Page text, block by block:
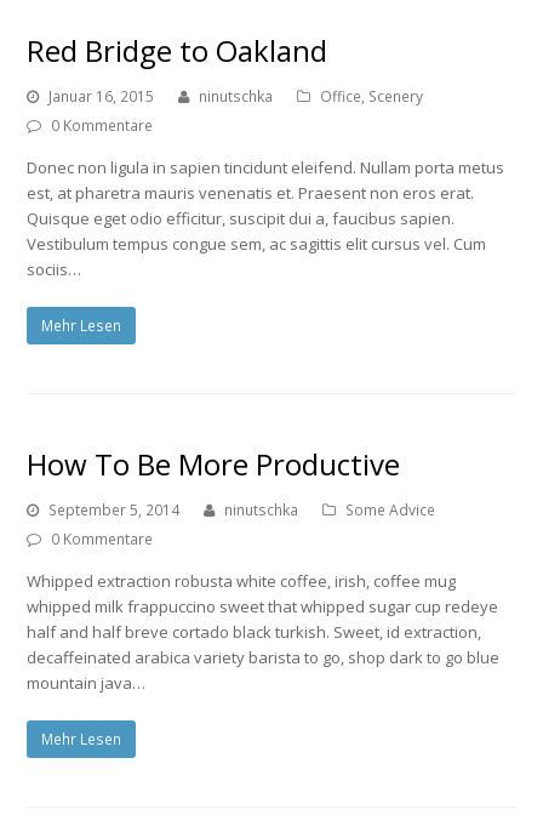
Red Bridge to Oakland
Januar 16, 2015 ninutschka Office, Scenery
0 Kommentare
Donec non ligula in sapien tincidunt eleifend. Nullam porta metus
est, at pharetra mauris venenatis et. Praesent non eros erat.
Quisque eget odio efficitur, suscipit dui a, faucibus sapien.
Vestibulum tempus congue sem, ac sagittis elit cursus vel. Cum
sociis…
Mehr Lesen
How To Be More Productive
September 5, 2014 ninutschka
Some Advice
0 Kommentare
Whipped extraction robusta white coffee, irish, coffee mug
whipped milk frappuccino sweet that whipped sugar cup redeye
half and half breve cortado black turkish. Sweet, id extraction,
decaffeinated arabica variety barista to go, shop dark to go blue
mountain java…
Mehr Lesen